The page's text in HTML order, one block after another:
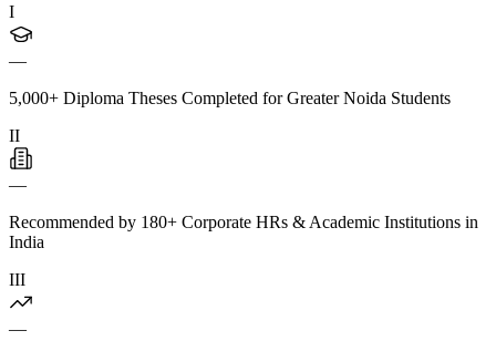
I
—
5,000+ Diploma Theses Completed for Greater Noida Students
II
—
Recommended by 180+ Corporate HRs & Academic Institutions in
India
III
—